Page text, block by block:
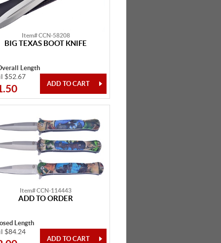
Item# CCN-58208
BIG TEXAS BOOT KNIFE
Length
$52.67
Item# CCN-114443
ADD TO ORDER
Length
$84.24